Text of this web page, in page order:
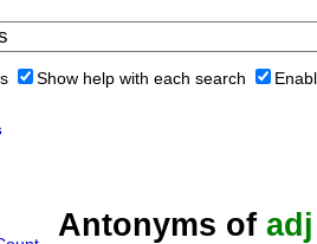
Show help with each search
Antonyms of adj